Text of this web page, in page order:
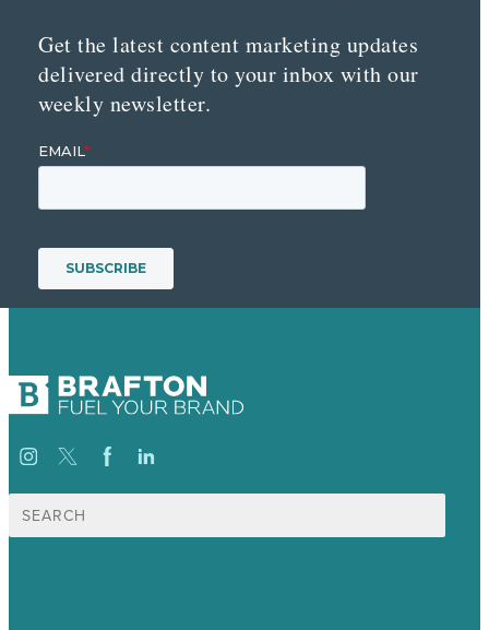
Get the latest content marketing updates
delivered directly to your inbox with our
weekly newsletter.
Search
for: